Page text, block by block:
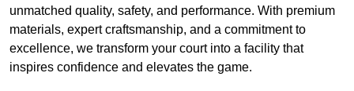
unmatched quality, safety, and performance. With premium
materials, expert craftsmanship, and a commitment to
excellence, we transform your court into a facility that
inspires confidence and elevates the game.